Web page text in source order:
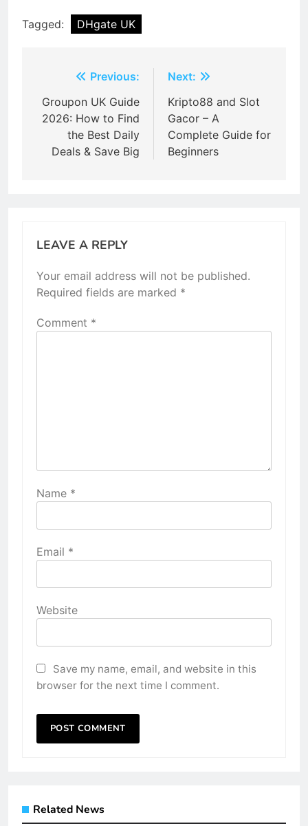
Tagged: DHgate UK
navigation
Previous:
Groupon UK Guide
2026: How to Find
the Best Daily
Deals & Save Big
Next:
Kripto88 and Slot
Gacor – A
Complete Guide for
Beginners
LEAVE A REPLY
Your email address will not be published.
Required fields are marked *
Comment *
Name *
Email *
Website
Save my name, email, and website in this
browser for the next time I comment.
Related News